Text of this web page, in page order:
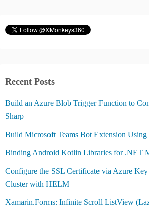
Recent Posts
Build an Azure Blob Trigger Function to
Sharp
Build Microsoft Teams Bot Extension Using
Binding Android Kotlin Libraries for .NET
Configure the SSL Certificate via Azure
Cluster with HELM
Xamarin.Forms: Infinite Scroll ListView